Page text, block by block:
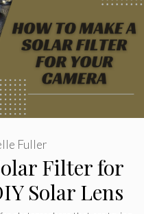
Filter for
Solar Lens
Fuller